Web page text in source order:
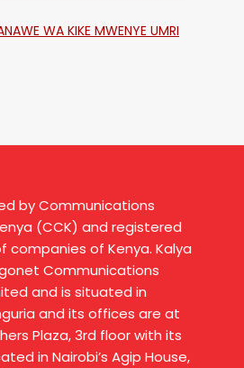
WA KIKE MWENYE UMRI
by Communications
(CCK) and registered
companies of Kenya. Kalya
Communications
and is situated in
and its offices are at
Plaza, 3rd floor with its
in Nairobi’s Agip House,